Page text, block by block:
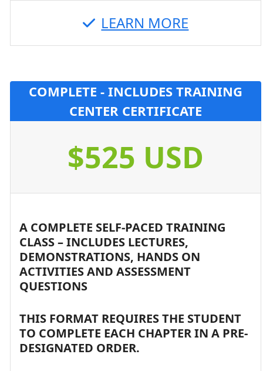
LEARN MORE
COMPLETE - INCLUDES TRAINING
CENTER CERTIFICATE
$525 USD
A COMPLETE SELF-PACED TRAINING
CLASS – INCLUDES LECTURES,
DEMONSTRATIONS, HANDS ON
ACTIVITIES AND ASSESSMENT
QUESTIONS
THIS FORMAT REQUIRES THE STUDENT
TO COMPLETE EACH CHAPTER IN A PRE-
DESIGNATED ORDER.